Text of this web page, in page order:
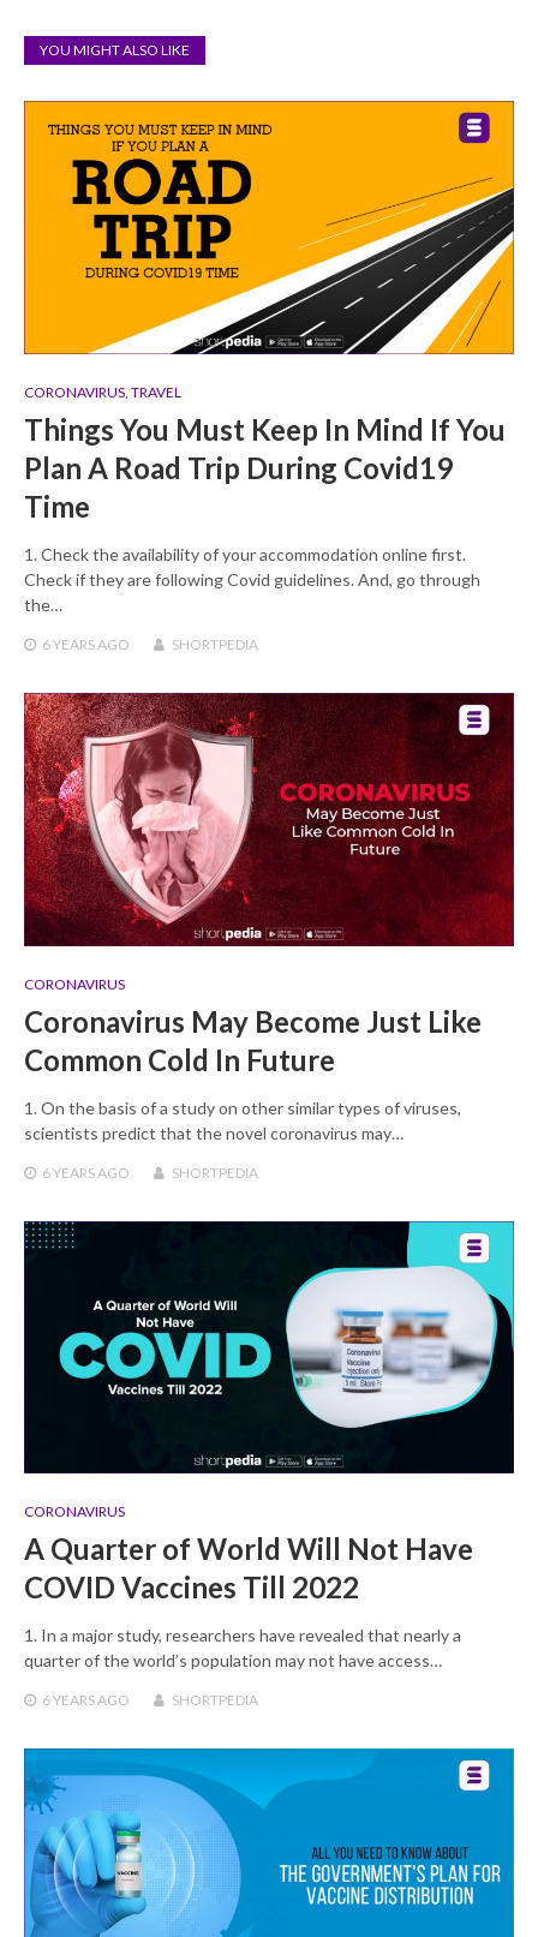
YOU MIGHT ALSO LIKE
CORONAVIRUS TRAVEL
Things You Must Keep In Mind If You
Plan A Road Trip During Covid19
Time
1. Check the availability of your accommodation online first.
Check if they are following Covid guidelines. And, go through
the…
6 YEARS AGO SHORTPEDIA
CORONAVIRUS
Coronavirus May Become Just Like
Common Cold In Future
1. On the basis of a study on other similar types of viruses,
scientists predict that the novel coronavirus may…
6 YEARS AGO SHORTPEDIA
CORONAVIRUS
A Quarter of World Will Not Have
COVID Vaccines Till 2022
1. In a major study, researchers have revealed that nearly a
quarter of the world’s population may not have access…
6 YEARSAGO SHORTPEDIA